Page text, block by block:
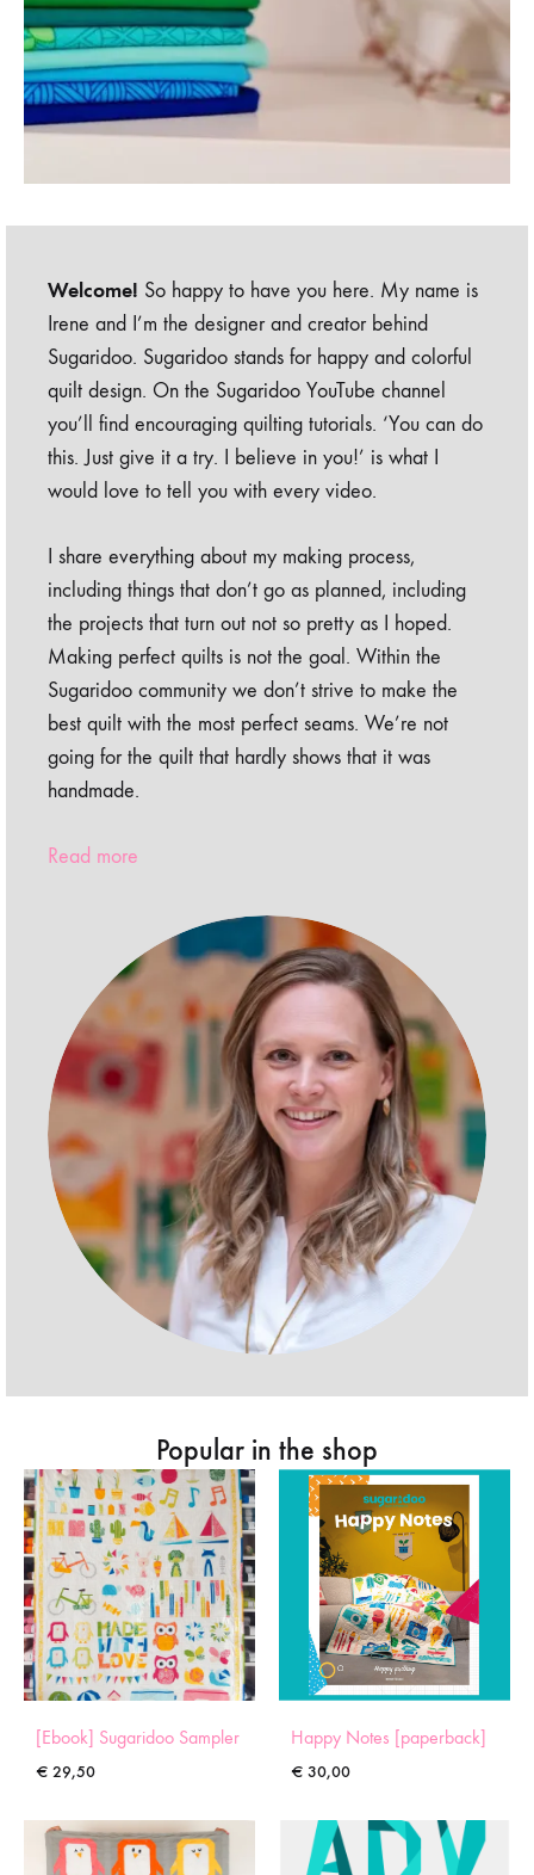
Welcome! So happy to have you here. My name is
Irene and I’m the designer and creator behind
Sugaridoo. Sugaridoo stands for happy and colorful
quilt design. On the Sugaridoo YouTube channel
you’ll find encouraging quilting tutorials. ‘You can do
this. Just give it a try. I believe in you!’ is what I
would love to tell you with every video.
I share everything about my making process,
including things that don’t go as planned, including
the projects that turn out not so pretty as I hoped.
Making perfect quilts is not the goal. Within the
Sugaridoo community we don’t strive to make the
best quilt with the most perfect seams. We’re not
going for the quilt that hardly shows that it was
handmade.
Read more
Popular in the shop
[Ebook] Sugaridoo Sampler
€ 29,50
Happy Notes [paperback]
€ 30,00